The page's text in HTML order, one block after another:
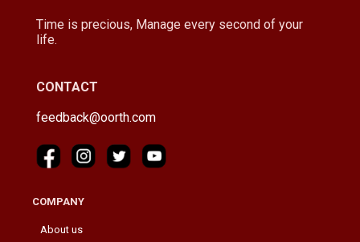
Time is precious, Manage every second of your
life.
CONTACT
feedback@oorth.com
COMPANY
About us